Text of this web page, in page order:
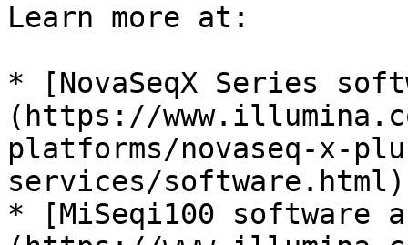
Learn more at:
* [NovaSeqX Series
(https://
platforms/novaseq-x-
services/software.html)
* [MiSeqi100 software